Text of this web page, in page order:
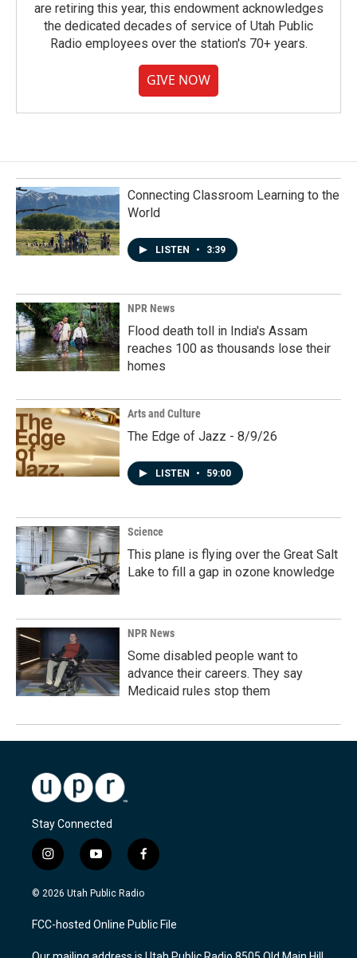
are retiring this year, this endowment acknowledges
the dedicated decades of service of Utah Public
Radio employees over the station's 70+ years.
GIVE NOW
Connecting Classroom Learning to the
World
LISTEN • 3:39
NPR News
Flood death toll in India's Assam
reaches 100 as thousands lose their
homes
Arts and Culture
The Edge of Jazz - 8/9/26
LISTEN • 59:00
Science
This plane is flying over the Great Salt
Lake to fill a gap in ozone knowledge
NPR News
Some disabled people want to
advance their careers. They say
Medicaid rules stop them
Stay Connected
i
n
s
a
g
y
o
u
u
b
f
a
c
b
o
© 2026 Utah Public Radio
FCC-hosted Online Public File